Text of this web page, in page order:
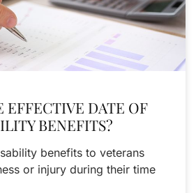
EFFECTIVE DATE OF
BENEFITS?
benefits to veterans
or injury during their time